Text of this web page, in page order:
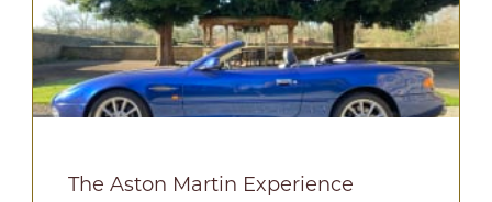
The Aston Martin Experience